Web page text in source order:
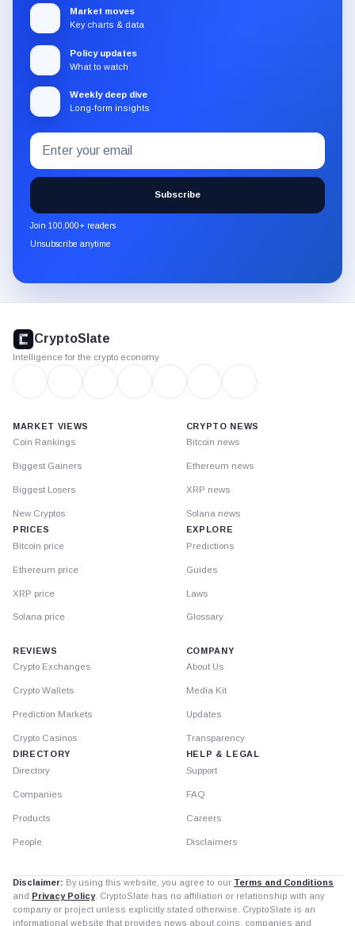
Market moves
Key charts & data
Policy updates
What to watch
Weekly deep dive
Long-form insights
Subscribe
to
the
CryptoSlate
newsletter
through
Email
address
Subscribe
Join 100,000+ readers
Unsubscribe anytime
footer
CryptoSlate
Intelligence for the crypto economy
MARKET VIEWS
Coin Rankings
Biggest Gainers
Biggest Losers
New Cryptos
PRICES
Bitcoin price
Ethereum price
XRP price
Solana price
CRYPTO NEWS
Bitcoin news
Ethereum news
XRP news
Solana news
EXPLORE
Predictions
Guides
Laws
Glossary
REVIEWS
Crypto Exchanges
Crypto Wallets
Prediction Markets
Crypto Casinos
DIRECTORY
Directory
Companies
Products
People
COMPANY
About Us
Media Kit
Updates
Transparency
HELP & LEGAL
Support
FAQ
Careers
Disclaimers
Disclaimer: By using this website, you agree to our Terms and Conditions
and Privacy Policy. CryptoSlate has no affiliation or relationship with any
company or project unless explicitly stated otherwise. CryptoSlate is an
informational website that provides news about coins, companies and